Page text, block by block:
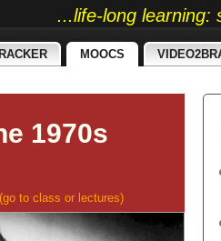
...life-long learning:
MOOCS
1970s
(go to class or lectures)